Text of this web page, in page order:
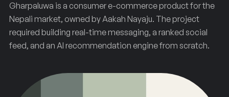
Gharpaluwa is a consumer e-commerce product for the
Nepali market, owned by Aakah Nayaju. The project
required building real-time messaging, a ranked social
feed, and an AI recommendation engine from scratch.